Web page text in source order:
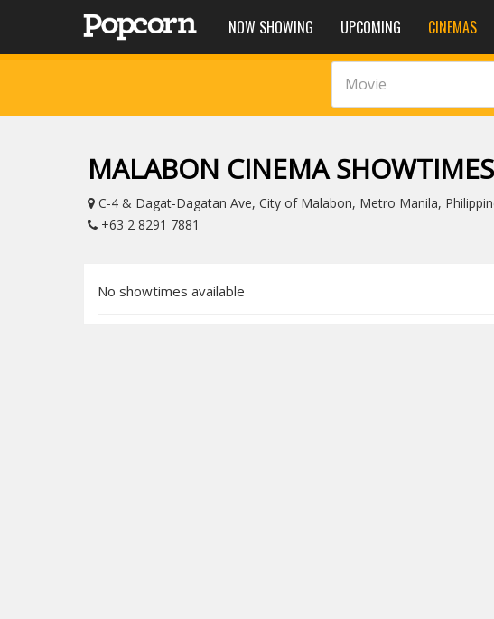
NOW SHOWING UPCOMING CINEMAS
Movie
MALABON CINEMA SHOWTIMES
C-4 & Dagat-Dagatan Ave, City of Malabon, Metro Manila,
+63 2 8291 7881
No showtimes available